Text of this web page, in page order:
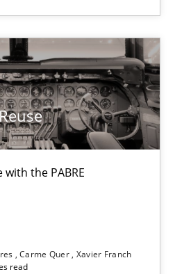
the PABRE
Carme Quer Xavier Franch
read